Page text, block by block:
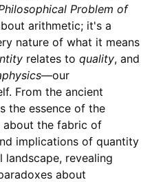
Problem of
arithmetic; it's a
nature of what it means
relates to quality, and
—our
From the ancient
the essence of the
about the fabric of
implications of quantity
landscape, revealing
about